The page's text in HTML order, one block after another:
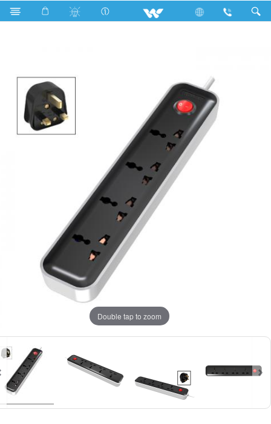
Search WES3P4E5M-02 (Black White)- 1500w
Double tap to zoom